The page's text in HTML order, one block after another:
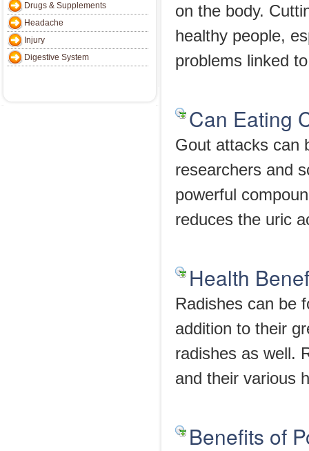
Drugs & Supplements
Headache
Injury
Digestive System
on the body.
healthy people,
problems linked
Can Eating
Gout attacks can
researchers and
powerful
reduces the uric
Health
Radishes can be
addition to their
radishes as well.
and their various
Benefits of